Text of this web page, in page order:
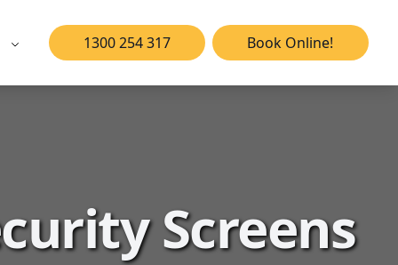
1300 254 317 Book Online!
Screens